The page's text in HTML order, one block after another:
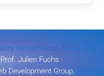
Astrophysics, fuSion and
Prof. Julien Fuchs ·
Development Group, Physics